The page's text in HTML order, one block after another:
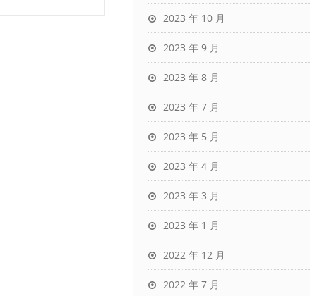
2023 年 10 月
2023 年 9 月
2023 年 8 月
2023 年 7 月
2023 年 5 月
2023 年 4 月
2023 年 3 月
2023 年 1 月
2022 年 12 月
2022 年 7 月